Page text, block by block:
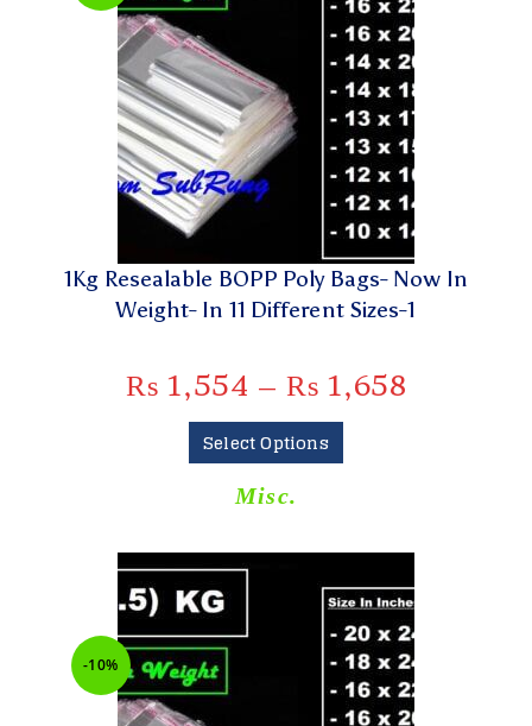
1Kg Resealable BOPP Poly Bags- Now In
Weight- In 11 Different Sizes-1
₨ 1,554 – ₨ 1,658
Select Options
Misc.
-10%